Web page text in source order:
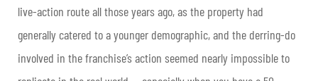
live-action route all those years ago, as the property had
generally catered to a younger demographic, and the derring-do
involved in the franchise’s action seemed nearly impossible to